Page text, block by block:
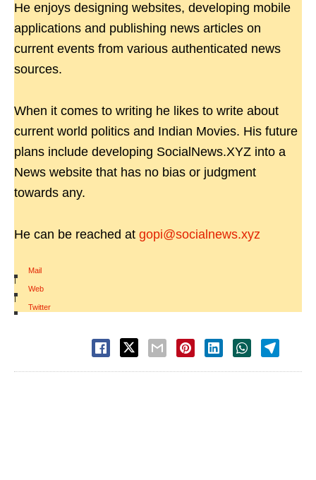
He enjoys designing websites, developing mobile
applications and publishing news articles on
current events from various authenticated news
sources.
When it comes to writing he likes to write about
current world politics and Indian Movies. His future
plans include developing SocialNews.XYZ into a
News website that has no bias or judgment
towards any.
He can be reached at gopi@socialnews.xyz
Mail
|
Web
|
Twitter